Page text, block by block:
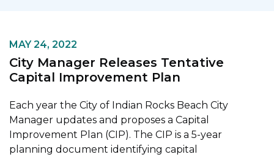
MAY 24, 2022
City Manager Releases Tentative
Capital Improvement Plan
Each year the City of Indian Rocks Beach City
Manager updates and proposes a Capital
Improvement Plan (CIP). The CIP is a 5-year
planning document identifying capital